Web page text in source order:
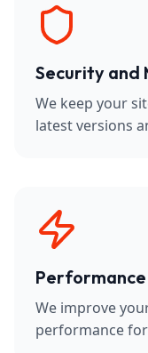
Security and
We keep your
latest versions
We improve
performance